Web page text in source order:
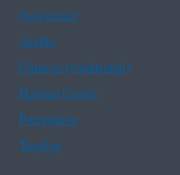
Assistance
Arabic
Chinese (traditional)
Haitian Creole
Portuguese
Tagalog